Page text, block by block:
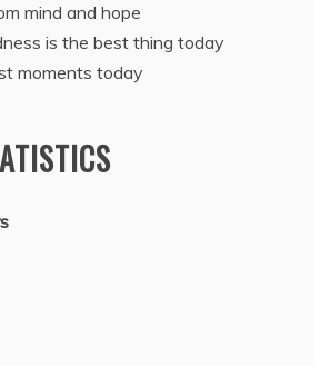
mind and hope
is the best thing today
moments today